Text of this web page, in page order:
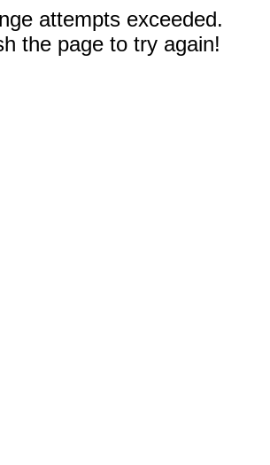
attempts exceeded.
the page to try again!